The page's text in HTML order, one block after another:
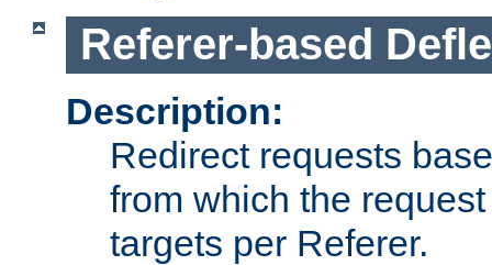
Referer-based
Description:
Redirect requests
from which the
targets per Referer.